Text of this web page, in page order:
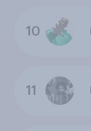
10
11